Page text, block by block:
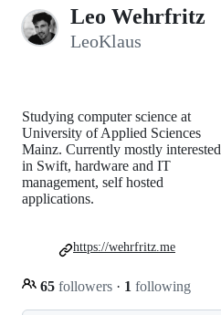
Leo Wehrfritz
LeoKlaus
Studying computer science at
University of Applied Sciences
Mainz. Currently mostly interested
in Swift, hardware and IT
management, self hosted
applications.
65 followers · 1 following
https://wehrfritz.me